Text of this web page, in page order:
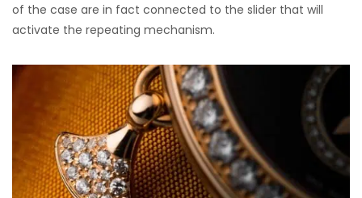
of the case are in fact connected to the slider that will
activate the repeating mechanism.